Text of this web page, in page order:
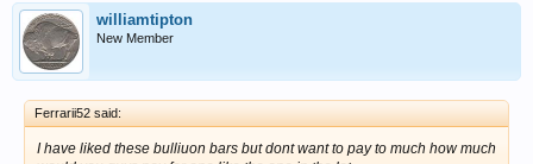
williamtipton
New Member
Ferrarii52 said:
I have liked these bulliuon bars but dont want to pay to much how much